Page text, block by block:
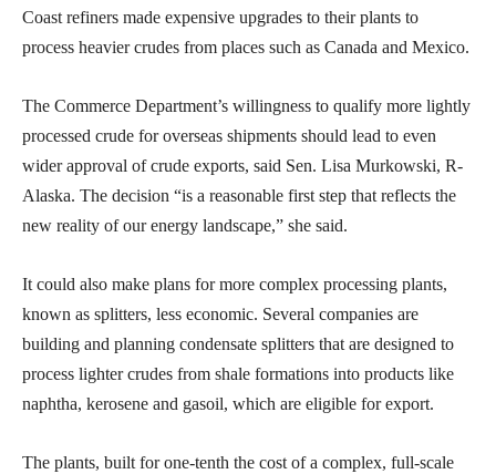
Coast refiners made expensive upgrades to their plants to
process heavier crudes from places such as Canada and Mexico.
The Commerce Department’s willingness to qualify more lightly
processed crude for overseas shipments should lead to even
wider approval of crude exports, said Sen. Lisa Murkowski, R-
Alaska. The decision “is a reasonable first step that reflects the
new reality of our energy landscape,” she said.
It could also make plans for more complex processing plants,
known as splitters, less economic. Several companies are
building and planning condensate splitters that are designed to
process lighter crudes from shale formations into products like
naphtha, kerosene and gasoil, which are eligible for export.
The plants, built for one-tenth the cost of a complex, full-scale